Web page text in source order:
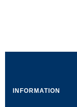
INFORMATION